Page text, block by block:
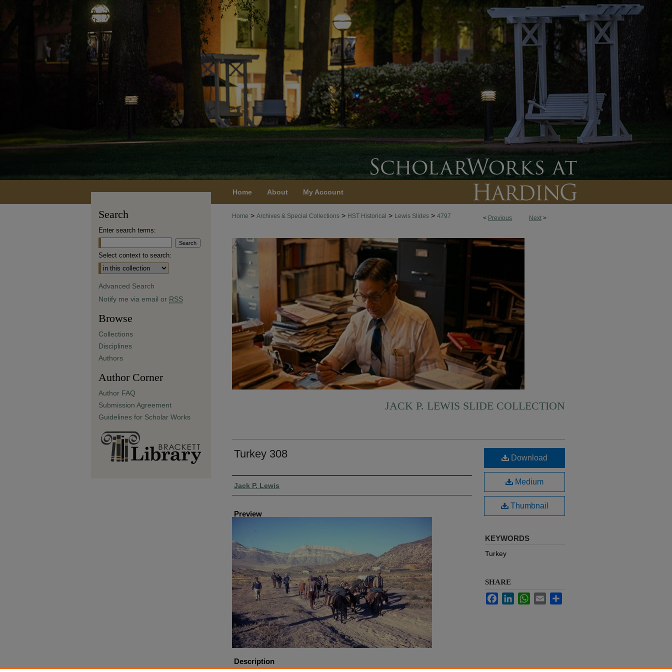
Home About My Account
< Previous Next >
Home > Archives & Special Collections > HST Historical > Lewis Slides > 4797
JACK P. LEWIS SLIDE COLLECTION
Turkey 308
Creator
Jack P. Lewis
Preview
Description
Download
Medium
Thumbnail
KEYWORDS
Turkey
SHARE
FacebookLinkedInWhatsApp
Email
Search
Enter search terms:
Select context to search:
Advanced Search
Notify me via email or RSS
Browse
Collections
Disciplines
Authors
Author Corner
Author FAQ
Submission Agreement
Guidelines for Scholar Works